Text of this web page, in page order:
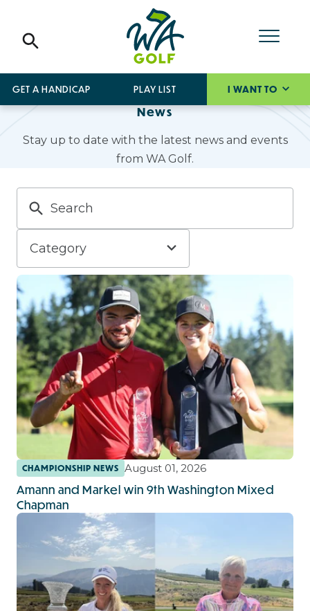
GET A HANDICAP PLAY LIST I WANT TO
News
Stay up to date with the latest news and events
from WA Golf.
Category
CHAMPIONSHIP NEWS August 01, 2026
Amann and Markel win 9th Washington Mixed
Chapman